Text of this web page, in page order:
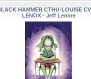
HAMMER CTHU-LOUISE
LENOX - Jeff Lemire